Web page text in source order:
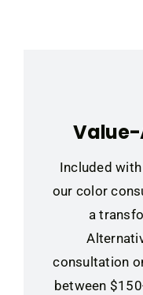
Value-
Included
our color
a
consultation
between